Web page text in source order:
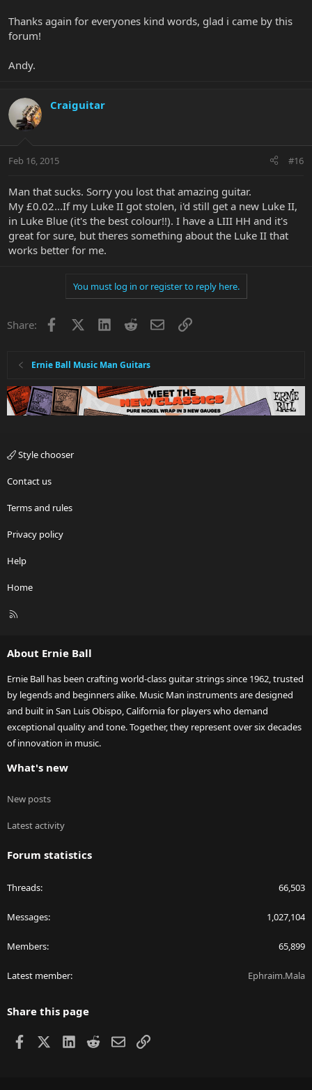
Thanks again for everyones kind words, glad i came by this
forum!
Andy.
Craiguitar
Feb 16, 2015 #16
Man that sucks. Sorry you lost that amazing guitar.
My £0.02...If my Luke II got stolen, i'd still get a new Luke II,
in Luke Blue (it's the best colour!!). I have a LIII HH and it's
great for sure, but theres something about the Luke II that
works better for me.
You must log in or register to reply here.
Share: Facebook LinkedInRedditEmailLink
Ernie Ball Music Man Guitars
Style chooser
Contact us
Terms and rules
Privacy policy
Help
Home
R
About Ernie Ball
Ernie Ball has been crafting world-class guitar strings since 1962, trusted
by legends and beginners alike. Music Man instruments are designed
and built in San Luis Obispo, California for players who demand
exceptional quality and tone. Together, they represent over six decades
of innovation in music.
What's new
New posts
Latest activity
Forum statistics
Threads 66,503
Messages 1,027,104
Members 65,899
Latest member Ephraim.Mala
Share this page
Facebook LinkedIn
RedditEmailLink